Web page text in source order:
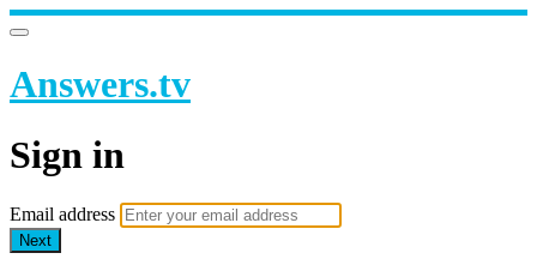
Answers.tv
Sign in
Email address
Next